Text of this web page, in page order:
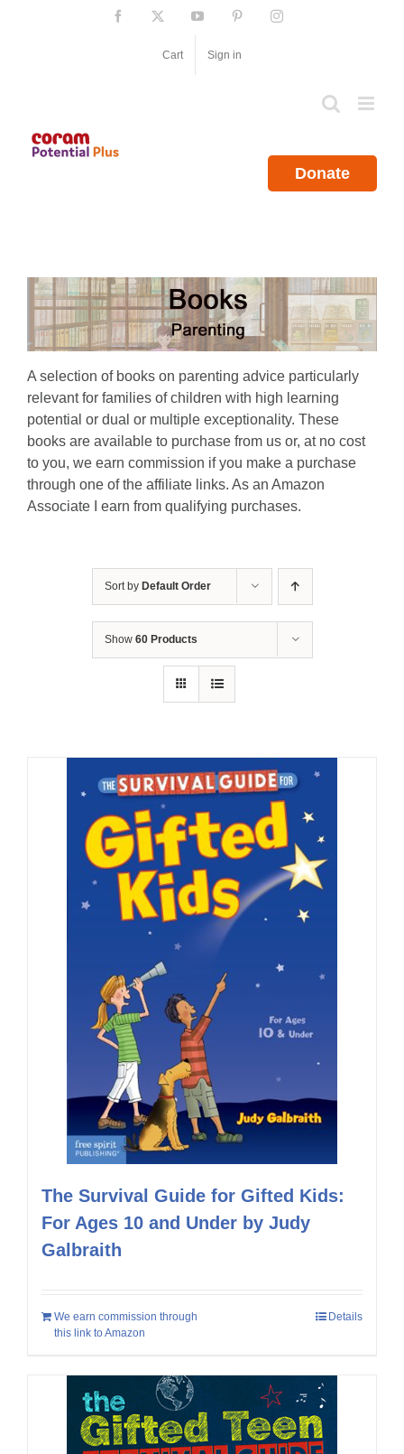
Facebook YouTube PinterestInstagram
Cart Sign in
Donate
A selection of books on parenting advice particularly
relevant for families of children with high learning
potential or dual or multiple exceptionality. These
books are available to purchase from us or, at no cost
to you, we earn commission if you make a purchase
through one of the affiliate links. As an Amazon
Associate I earn from qualifying purchases.
Sort by Default Order
Show 60 Products
The Survival Guide for Gifted Kids:
For Ages 10 and Under by Judy
Galbraith
We earn commission through
this link to Amazon
Details